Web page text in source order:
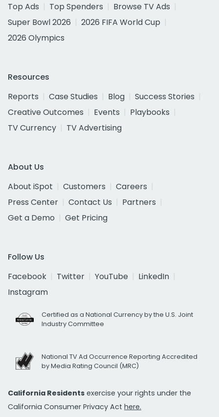
Top Ads
Top Spenders
Browse TV Ads
Super Bowl 2026
2026 FIFA World Cup
2026 Olympics
Resources
Reports
Case Studies Blog
Success Stories
Creative Outcomes
Events
Playbooks
TV Currency
TV Advertising
About Us
About iSpot
Customers
Careers
Press Center
Contact Us
Partners
Get a Demo
Get Pricing
Follow Us
Facebook
Twitter YouTube
LinkedIn
Instagram
Certified as a National Currency by the U.S. Joint
Industry Committee
National TV Ad Occurrence Reporting Accredited
by Media Rating Council (MRC)
California Residents exercise your rights under the
California Consumer Privacy Act here.